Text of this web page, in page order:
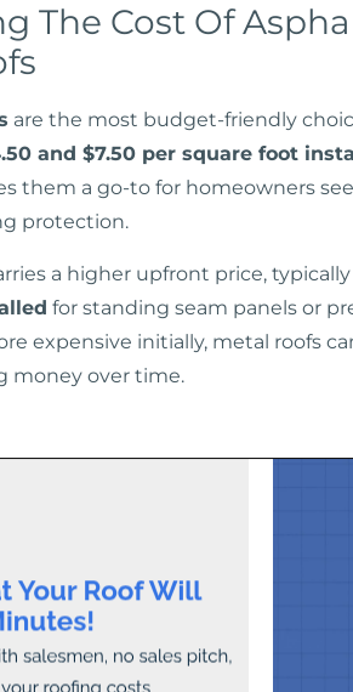
The Cost Of
are the most budget-friendly
and $7.50 per square foot
them a go-to for homeowners
protection.
a higher upfront price,
for standing seam panels or
expensive initially, metal roofs
money over time.